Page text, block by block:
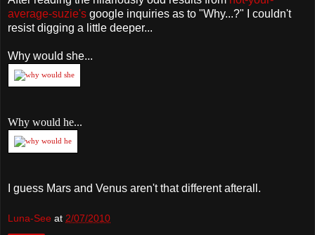
average-suzie's google inquiries as to "Why...?" I couldn't
resist digging a little deeper...
Why would she...
Why would he...
I guess Mars and Venus aren't that different afterall.
Luna-See at 2/07/2010